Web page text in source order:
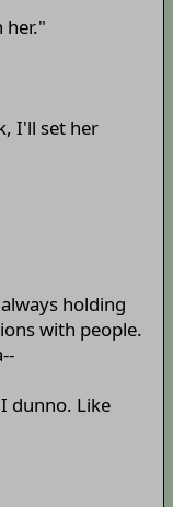
I'll set her
holding
with people.
dunno. Like